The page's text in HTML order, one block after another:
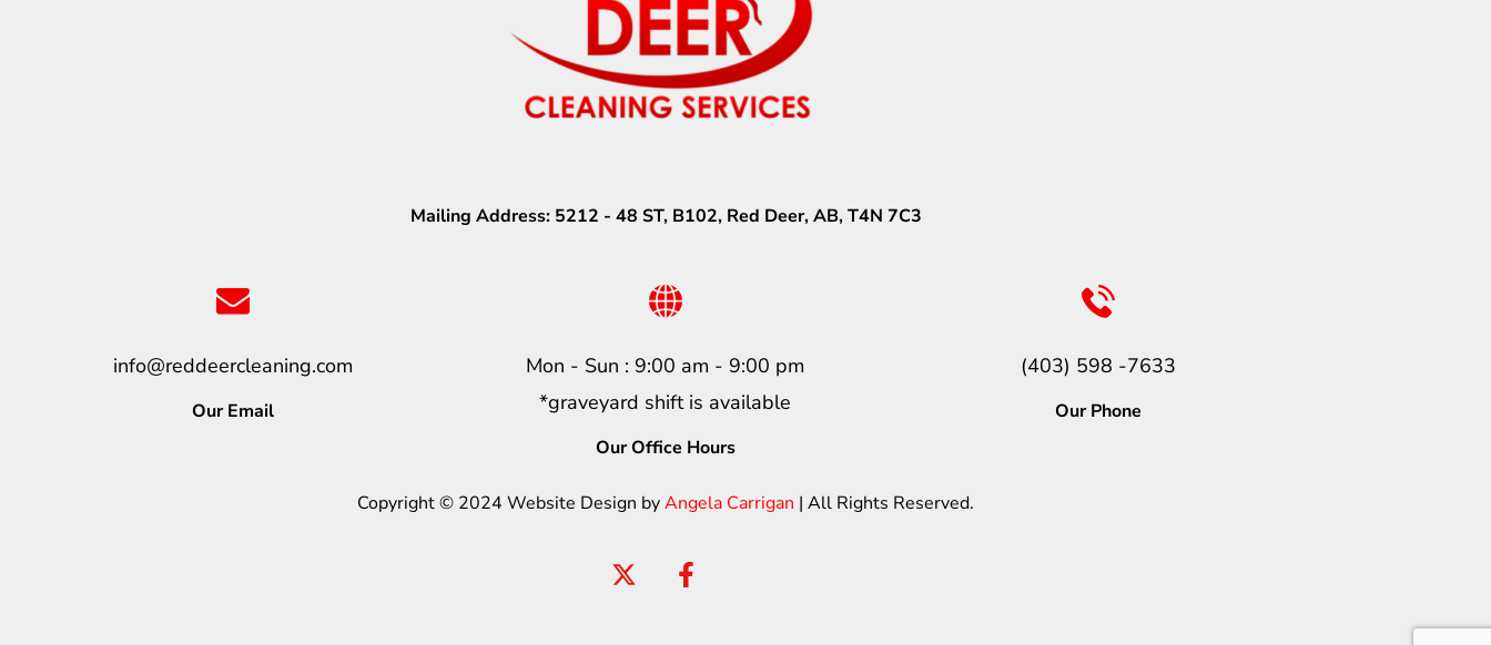
Mailing Address: 5212 - 48 ST, B102, Red Deer, AB, T4N 7C3
info@reddeercleaning.com
Our Email
Mon - Sun : 9:00 am - 9:00 pm
*graveyard shift is available
Our Office Hours
(403) 598 -7633
Our Phone
Copyright © 2024 Website Design byAngela Carrigan | All Rights Reserved.